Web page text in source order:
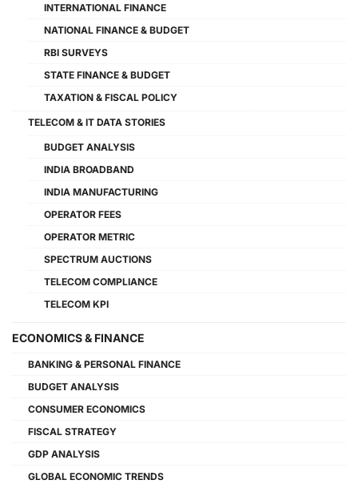
INTERNATIONAL FINANCE
NATIONAL FINANCE & BUDGET
RBI SURVEYS
STATE FINANCE & BUDGET
TAXATION & FISCAL POLICY
TELECOM & IT DATA STORIES
BUDGET ANALYSIS
INDIA BROADBAND
INDIA MANUFACTURING
OPERATOR FEES
OPERATOR METRIC
SPECTRUM AUCTIONS
TELECOM COMPLIANCE
TELECOM KPI
ECONOMICS & FINANCE
BANKING & PERSONAL FINANCE
BUDGET ANALYSIS
CONSUMER ECONOMICS
FISCAL STRATEGY
GDP ANALYSIS
GLOBAL ECONOMIC TRENDS